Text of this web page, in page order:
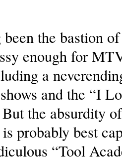
the bastion
enough for
a
and the “I
the absurdity
probably best
“Tool